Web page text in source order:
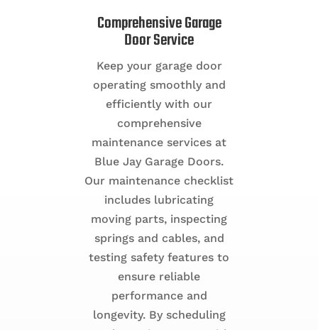
Comprehensive Garage
Door Service
Keep your garage door
operating smoothly and
efficiently with our
comprehensive
maintenance services at
Blue Jay Garage Doors.
Our maintenance checklist
includes lubricating
moving parts, inspecting
springs and cables, and
testing safety features to
ensure reliable
performance and
longevity. By scheduling